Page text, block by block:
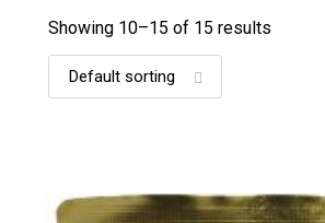
Showing 10–15 of 15 results